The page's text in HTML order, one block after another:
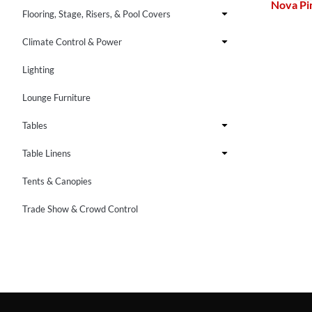
Flooring, Stage, Risers, & Pool Covers
Climate Control & Power
Lighting
Lounge Furniture
Tables
Table Linens
Tents & Canopies
Trade Show & Crowd Control
Nova